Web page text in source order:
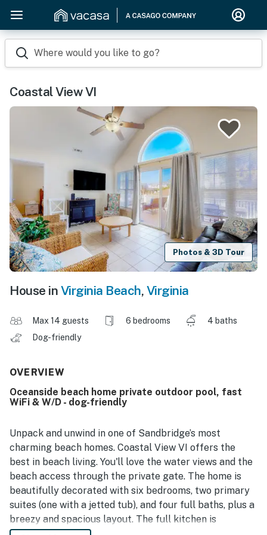
Where would you like to go?
Coastal View VI
Photos & 3D Tour
House in Virginia Beach, Virginia
Max 14 guests 6 bedrooms
4 baths
Dog-friendly
OVERVIEW
Oceanside beach home private outdoor pool, fast
WiFi & W/D - dog-friendly
Unpack and unwind in one of Sandbridge’s most
charming beach homes. Coastal View VI offers the
best in beach living. You'll love the water views and the
beach access through the private gate. The home is
beautifully decorated with six bedrooms, two primary
suites (one with a jetted tub), and four full baths, plus a
breezy and spacious layout. The full kitchen is